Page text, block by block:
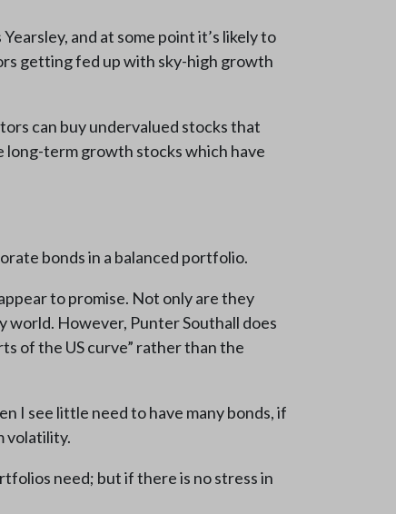
and at some point it’s likely to
getting fed up with sky-high growth
can buy undervalued stocks that
long-term growth stocks which have
bonds in a balanced portfolio.
to promise. Not only are they
world. However, Punter Southall does
of the US curve” rather than the
I see little need to have many bonds, if
volatility.
need; but if there is no stress in